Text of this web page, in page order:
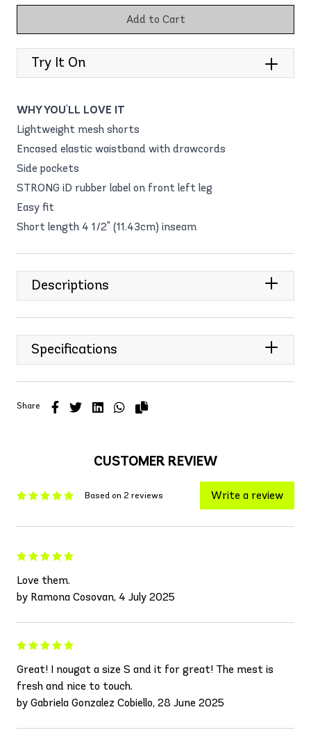
Add to Cart
Try It On
WHY YOU'LL LOVE IT
Lightweight mesh shorts
Encased elastic waistband with drawcords
Side pockets
STRONG iD rubber label on front left leg
Easy fit
Short length 4 1/2" (11.43cm) inseam
Descriptions
Specifications
Share
CUSTOMER REVIEW
Based on 2 reviews Write a review
Love them.
by Ramona Cosovan, 4 July 2025
Great! I nougat a size S and it for great! The mest is
fresh and nice to touch.
by Gabriela Gonzalez Cobiello, 28 June 2025